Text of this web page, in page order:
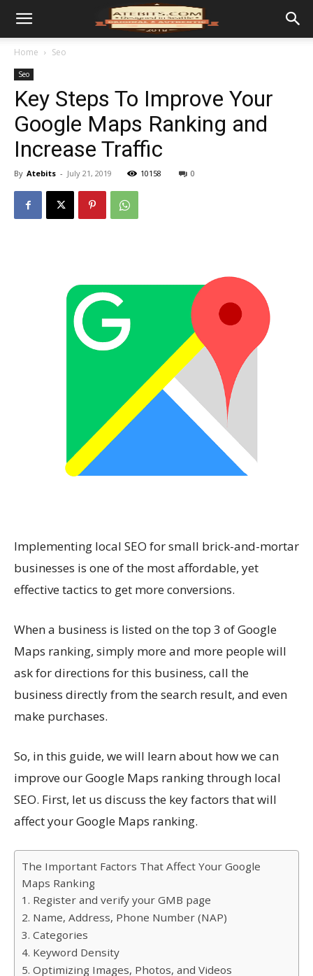
Home Seo
Seo
Key Steps To Improve Your
Google Maps Ranking and
Increase Traffic
By Atebits - July 21, 2019 10158 0
Implementing local SEO for small brick-and-mortar
businesses is one of the most affordable, yet
effective tactics to get more conversions.
When a business is listed on the top 3 of Google
Maps ranking, simply more and more people will
ask for directions for this business, call the
business directly from the search result, and even
make purchases.
So, in this guide, we will learn about how we can
improve our Google Maps ranking through local
SEO. First, let us discuss the key factors that will
affect your Google Maps ranking.
The Important Factors That Affect Your Google
Maps Ranking
1. Register and verify your GMB page
2. Name, Address, Phone Number (NAP)
3. Categories
4. Keyword Density
5. Optimizing Images, Photos, and Videos